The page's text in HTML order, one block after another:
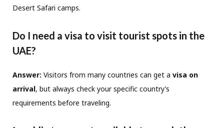
Desert Safari camps.
Do I need a visa to visit tourist spots in the
UAE?
Answer: Visitors from many countries can get a visa on
arrival, but always check your specific country’s
requirements before traveling.